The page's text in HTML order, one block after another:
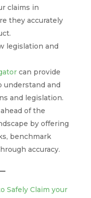
claims in
they accurately
legislation and
can provide
understand and
and legislation.
of the
by offering
benchmark
accuracy.
Safely Claim your